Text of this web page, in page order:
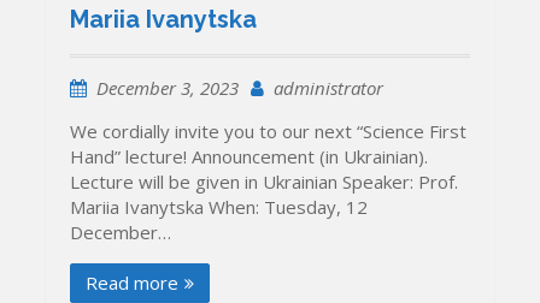
Mariia Ivanytska
December 3, 2023
administrator
We cordially invite you to our next “Science First
Hand” lecture! Announcement (in Ukrainian).
Lecture will be given in Ukrainian Speaker: Prof.
Mariia Ivanytska When: Tuesday, 12
December…
Read more